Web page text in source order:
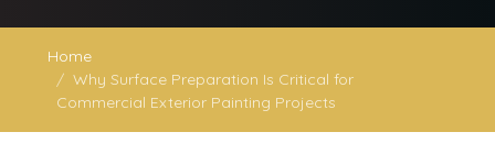
Home
Why Surface Preparation Is Critical for
Commercial Exterior Painting Projects